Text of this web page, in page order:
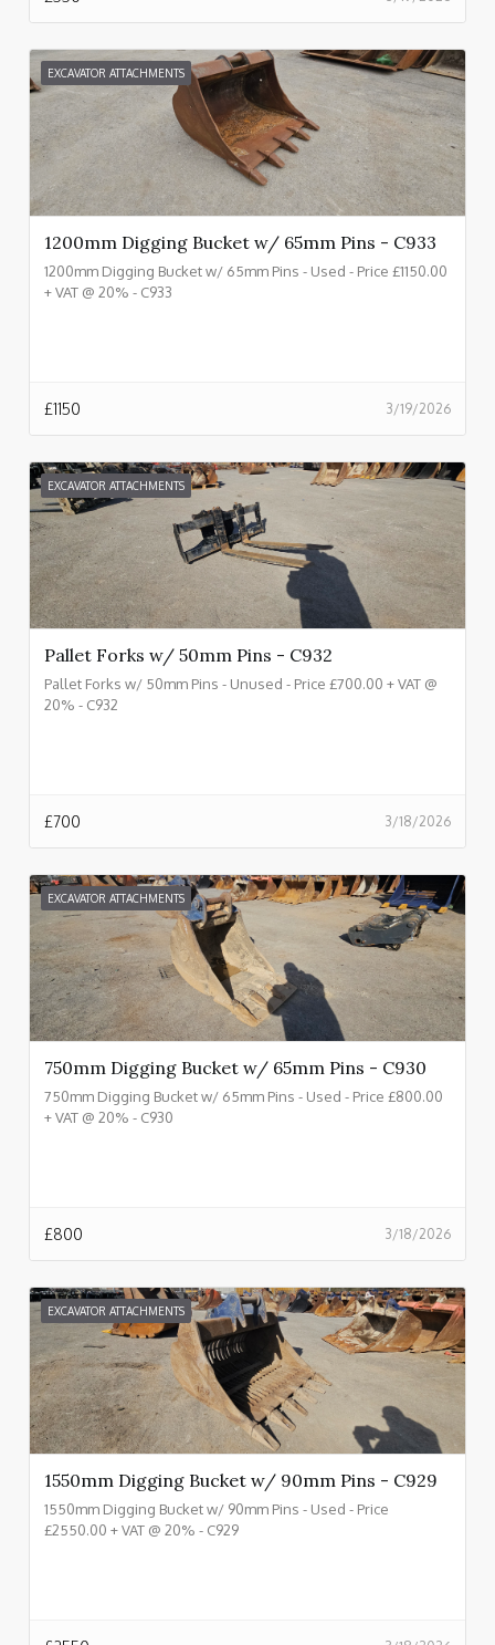
EXCAVATOR ATTACHMENTS
1200mm Digging Bucket w/ 65mm Pins - C933
1200mm Digging Bucket w/ 65mm Pins - Used - Price £1150.00
+ VAT @ 20% - C933
3/19/2026
£1150
EXCAVATOR ATTACHMENTS
Pallet Forks w/ 50mm Pins - C932
Pallet Forks w/ 50mm Pins - Unused - Price £700.00 + VAT @
20% - C932
3/18/2026
£700
EXCAVATOR ATTACHMENTS
750mm Digging Bucket w/ 65mm Pins - C930
750mm Digging Bucket w/ 65mm Pins - Used - Price £800.00
+ VAT @ 20% - C930
3/18/2026
£800
EXCAVATOR ATTACHMENTS
1550mm Digging Bucket w/ 90mm Pins - C929
1550mm Digging Bucket w/ 90mm Pins - Used - Price
£2550.00 + VAT @ 20% - C929